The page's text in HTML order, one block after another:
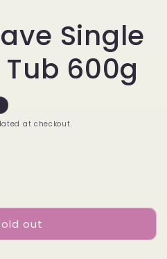
Single
600g
at checkout.
out